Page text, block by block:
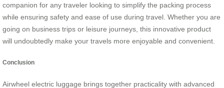
companion for any traveler looking to simplify the packing process
while ensuring safety and ease of use during travel. Whether you are
going on business trips or leisure journeys, this innovative product
will undoubtedly make your travels more enjoyable and convenient.
Conclusion
Airwheel electric luggage brings together practicality with advanced